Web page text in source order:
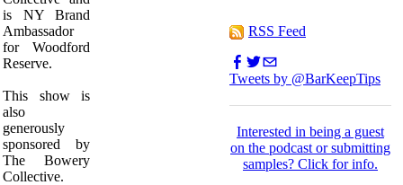
is NY Brand
Ambassador
for Woodford
Reserve.
This show is
also
generously
sponsored by
The Bowery
Collective.
RSS Feed
Tweets by @BarKeepTips
Interested in being a guest
on the podcast or submitting
samples? Click for info.